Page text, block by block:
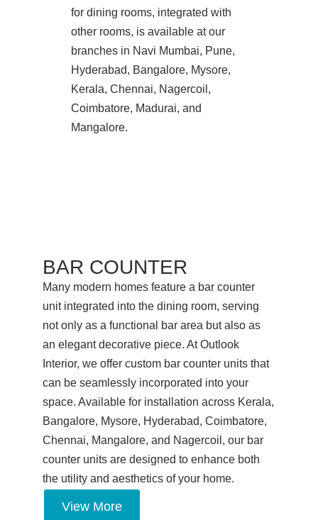
for dining rooms, integrated with
other rooms, is available at our
branches in Navi Mumbai, Pune,
Hyderabad, Bangalore, Mysore,
Kerala, Chennai, Nagercoil,
Coimbatore, Madurai, and
Mangalore.
BAR COUNTER
Many modern homes feature a bar counter
unit integrated into the dining room, serving
not only as a functional bar area but also as
an elegant decorative piece. At Outlook
Interior, we offer custom bar counter units that
can be seamlessly incorporated into your
space. Available for installation across Kerala,
Bangalore, Mysore, Hyderabad, Coimbatore,
Chennai, Mangalore, and Nagercoil, our bar
counter units are designed to enhance both
the utility and aesthetics of your home.
View More